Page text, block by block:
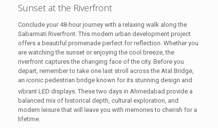
Sunset at the Riverfront
Conclude your 48-hour journey with a relaxing walk along the
Sabarmati Riverfront. This modern urban development project
offers a beautiful promenade perfect for reflection. Whether you
are watching the sunset or enjoying the cool breeze, the
riverfront captures the changing face of the city. Before you
depart, remember to take one last stroll across the Atal Bridge,
an iconic pedestrian bridge known for its stunning design and
vibrant LED displays.These two days in Ahmedabad provide a
balanced mix of historical depth, cultural exploration, and
modern leisure that will leave you with memories to cherish for a
lifetime.